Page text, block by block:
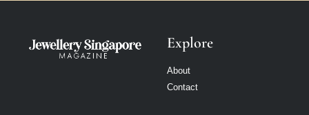
Explore
About
Contact